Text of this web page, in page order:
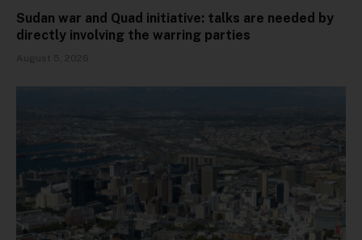
Sudan war and Quad initiative: talks are needed by
directly involving the warring parties
August 5, 2026